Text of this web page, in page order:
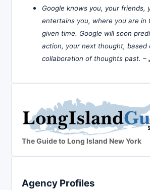
Google knows you, your friends,
entertains you, where you are in
given time. Google will soon
action, your next thought, based
collaboration of thoughts past. –
The Guide to Long Island New York
Agency Profiles